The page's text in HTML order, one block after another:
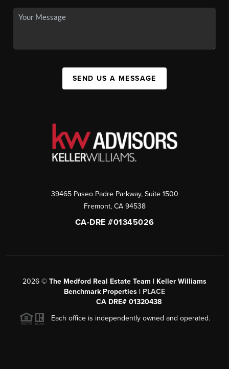
SEND US A MESSAGE
39465 Paseo Padre Parkway, Suite 1500
Fremont, CA 94538
CA-DRE #01345026
2026 © The Medford Real Estate Team | Keller Williams
Benchmark Properties | PLACE
CA DRE# 01320438
Each office is independently owned and operated.